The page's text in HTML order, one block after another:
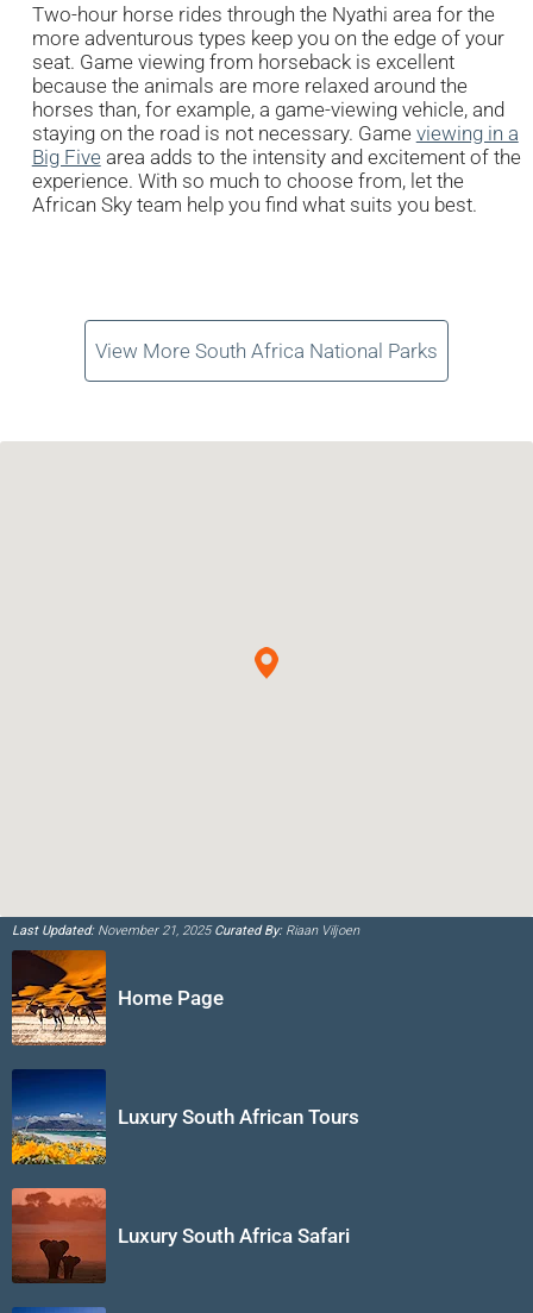
Two-hour horse rides through the Nyathi area for the
more adventurous types keep you on the edge of your
seat. Game viewing from horseback is excellent
because the animals are more relaxed around the
horses than, for example, a game-viewing vehicle, and
staying on the road is not necessary. Game viewing in a
Big Fivearea adds to the intensity and excitement of the
experience. With so much to choose from, let the
African Sky team help you find what suits you best.
View More South Africa National Parks
Last Updated:November 21, 2025Curated By:Riaan Viljoen
Home Page
Luxury South African Tours
Luxury South Africa Safari